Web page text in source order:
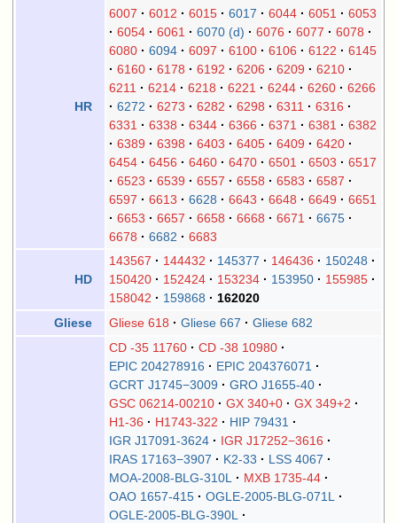
HR
6007
6012 6015 6017 6044 6051
6053
6054
6061 6070 (d) 6076 6077
6078
6080
6094 6097 6100 6106 6122
6145
6160
6178 6192 6206 6209
6210
6211
6214 6218 6221 6244 6260
6266
6272
6273 6282 6298 6311
6316
6331
6338 6344 6366 6371 6381
6382
6389
6398 6403 6405 6409
6420
6454
6456 6460 6470 6501 6503
6517
6523
6539 6557 6558 6583
6587
6597
6613 6628 6643 6648 6649
6651
6653
6657 6658 6668 6671
6675
6678
6682 6683
HD
143567 144432 145377 146436
150248
150420
152424 153234 153950
155985
158042
159868
162020
Gliese
Gliese 618 Gliese 667 Gliese 682
CD -35 11760
CD -38 10980
EPIC 204278916
EPIC 204376071
GCRT J1745−3009
GRO J1655-40
GSC 06214-00210
GX 340+0
GX 349+2
H1-36
H1743-322
HIP 79431
IGR J17091-3624
IGR J17252−3616
IRAS 17163−3907
K2-33
LSS 4067
MOA-2008-BLG-310L
MXB 1735-44
OAO 1657-415
OGLE-2005-BLG-071L
OGLE-2005-BLG-390L